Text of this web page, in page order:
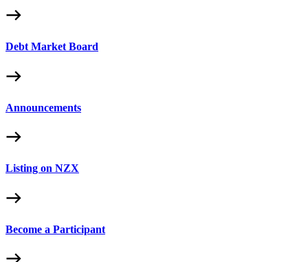
Debt Market Board
Announcements
Listing on NZX
Become a Participant